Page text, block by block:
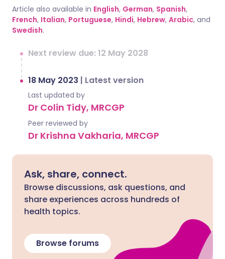
Article also available in English, German, Spanish,
French, Italian, Portuguese, Hindi, Hebrew, Arabic, and
Swedish.
Next review due: 12 May 2028
18 May 2023 | Latest version
Last updated by
Dr Colin Tidy, MRCGP
Peer reviewed by
Dr Krishna Vakharia, MRCGP
Ask, share, connect.
Browse discussions, ask questions, and
share experiences across hundreds of
health topics.
Browse forums